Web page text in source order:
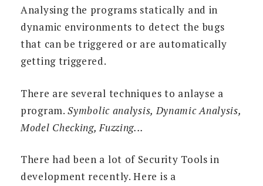
Analysing the programs statically and in
dynamic environments to detect the bugs
that can be triggered or are automatically
getting triggered.
There are several techniques to anlayse a
program.Symbolic analysis, Dynamic Analysis,
Model Checking, Fuzzing...
There had been a lot of Security Tools in
development recently. Here is a